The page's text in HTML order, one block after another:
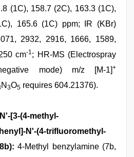
(1C), 158.7 (2C), 163.3 (1C),
165.6 (1C) ppm; IR (KBr)
2932, 2916, 1666, 1589,
cm-1; HR-MS (Electrospray
mode) m/z [M-1]+
N 3O5 requires 604.21376).
[3-(4-methyl-
N'-(4-trifluoromethyl-
4-Methyl benzylamine (7b,